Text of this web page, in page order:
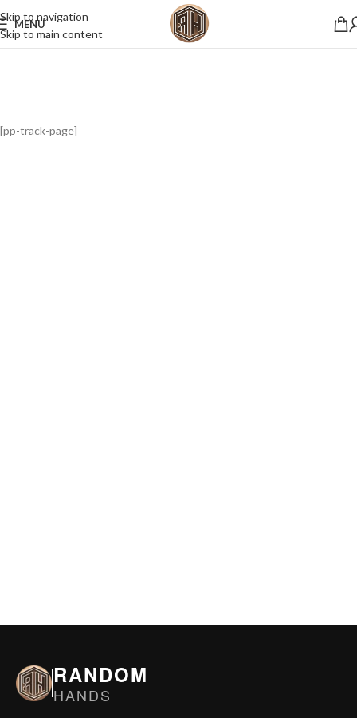
Skip to navigation
Skip to main content
MENU
[pp-track-page]
RANDOM
HANDS